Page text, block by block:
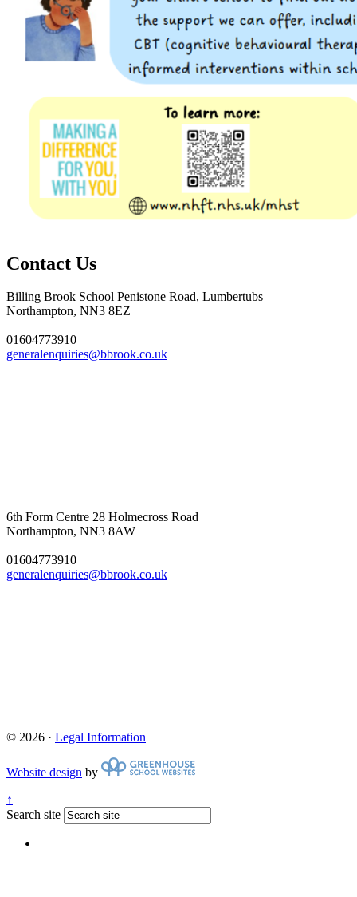
Contact Us
Billing Brook School Penistone Road, Lumbertubs
Northampton, NN3 8EZ
01604773910
generalenquiries@bbrook.co.uk
6th Form Centre 28 Holmecross Road
Northampton, NN3 8AW
01604773910
generalenquiries@bbrook.co.uk
© 2026 · Legal Information
Website design by
↑
Search site